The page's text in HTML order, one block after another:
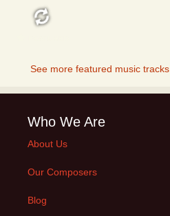
See more featured music tracks
Who We Are
About Us
Our Composers
Blog